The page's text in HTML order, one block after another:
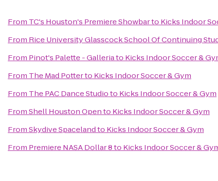
From TC's Houston's Premiere Showbarto Kicks Indoor
From Rice University Glasscock School Of Continuing
From Pinot's Palette - Galleriato Kicks Indoor Soccer &
From The Mad Potterto Kicks Indoor Soccer & Gym
From The PAC Dance Studioto Kicks Indoor Soccer & Gym
FromShell Houston Opento Kicks Indoor Soccer & Gym
FromSkydive Spacelandto Kicks Indoor Soccer & Gym
From Premiere NASA Dollar 8to Kicks Indoor Soccer &